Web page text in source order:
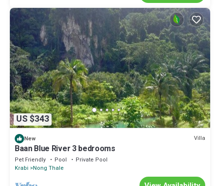
US $343
New Villa
Baan Blue River 3 bedrooms
Pet Friendly Pool
Private Pool
Krabi
Nong Thale